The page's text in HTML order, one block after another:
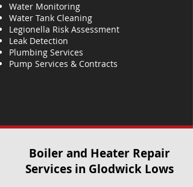
Water Monitoring
Water Tank Cleaning
Legionella Risk Assessment
Leak Detection
Plumbing Services
Pump Services & Contracts
Boiler and Heater Repair
Services​ in Glodwick Lows